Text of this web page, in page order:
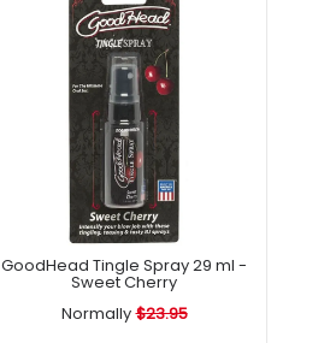
GoodHead Tingle Spray 29 ml -
Sweet Cherry
Normally $23.95